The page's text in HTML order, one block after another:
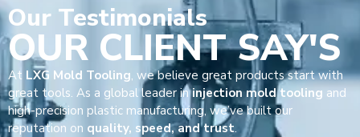
Our Testimonials
OUR CLIENT SAY'S
At LXG Mold Tooling, we believe great products start with
great tools. As a global leader ininjection mold tooling and
high-precision plastic manufacturing, we’ve built our
reputation on quality, speed, and trust.